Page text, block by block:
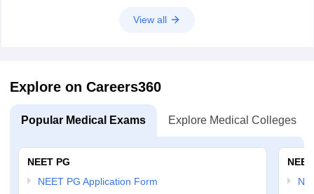
View all
Explore on Careers360
Popular Medical Exams Explore Medical Colleges
NEET PG
NEET PG Application Form